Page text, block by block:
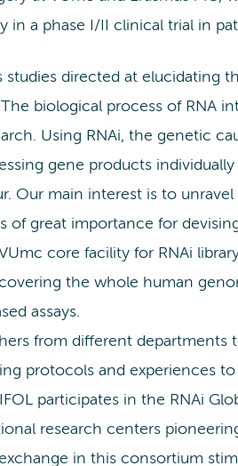
in a phase I/II clinical trial in
studies directed at elucidating
biological process of RNA
Using RNAi, the genetic
gene products
Our main interest is to
of great importance for
core facility for RNAi
the whole human
assays.
from different
protocols and experiences
participates in the RNAi
research centers
in this consortium